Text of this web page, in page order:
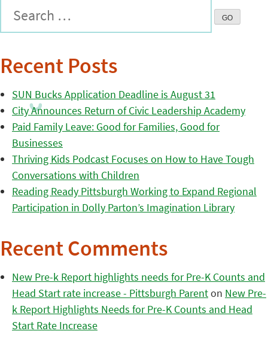
Recent Posts
SUN Bucks Application Deadline is August 31
City Announces Return of Civic Leadership Academy
Paid Family Leave: Good for Families, Good for
Businesses
Thriving Kids Podcast Focuses on How to Have Tough
Conversations with Children
Reading Ready Pittsburgh Working to Expand Regional
Participation in Dolly Parton’s Imagination Library
Recent Comments
New Pre-k Report highlights needs for Pre-K Counts and
Head Start rate increase - Pittsburgh Parenton New Pre-
k Report Highlights Needs for Pre-K Counts and Head
Start Rate Increase